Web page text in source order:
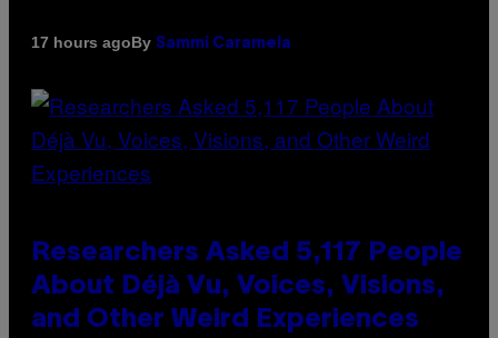
17 hours agoBy Sammi Caramela
Researchers Asked 5,117 People
About Déjà Vu, Voices, Visions,
and Other Weird Experiences